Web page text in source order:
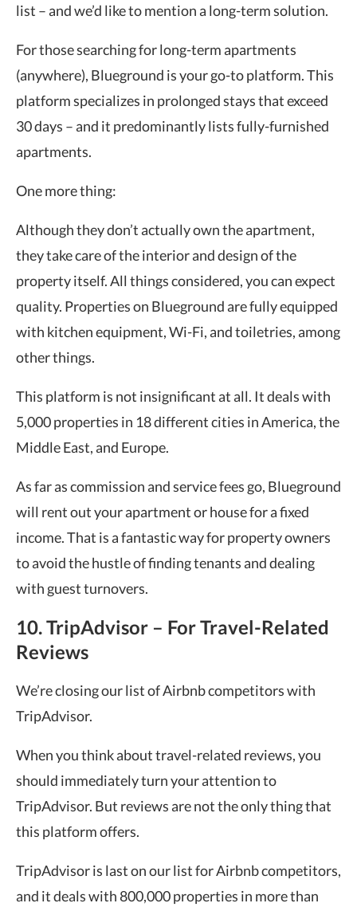
list – and we’d like to mention a long-term solution.
For those searching for long-term apartments
(anywhere), Blueground is your go-to platform. This
platform specializes in prolonged stays that exceed
30 days – and it predominantly lists fully-furnished
apartments.
One more thing:
Although they don’t actually own the apartment,
they take care of the interior and design of the
property itself. All things considered, you can expect
quality. Properties on Blueground are fully equipped
with kitchen equipment, Wi-Fi, and toiletries, among
other things.
This platform is not insignificant at all. It deals with
5,000 properties in 18 different cities in America, the
Middle East, and Europe.
As far as commission and service fees go, Blueground
will rent out your apartment or house for a fixed
income. That is a fantastic way for property owners
to avoid the hustle of finding tenants and dealing
with guest turnovers.
10. TripAdvisor – For Travel-Related
Reviews
We’re closing our list of Airbnb competitors with
TripAdvisor.
When you think about travel-related reviews, you
should immediately turn your attention to
TripAdvisor. But reviews are not the only thing that
this platform offers.
TripAdvisor is last on our list for Airbnb competitors,
and it deals with 800,000 properties in more than